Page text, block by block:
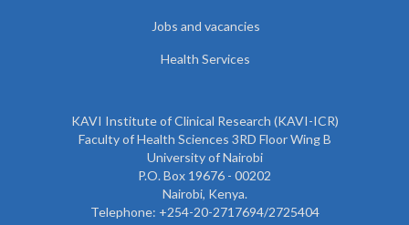
Jobs and vacancies
Health Services
KAVI Institute of Clinical Research (KAVI-ICR)
Faculty of Health Sciences 3RD Floor Wing B
University of Nairobi
P.O. Box 19676 - 00202
Nairobi, Kenya.
Telephone: +254-20-2717694/2725404